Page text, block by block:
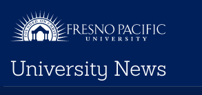
main
content
University News